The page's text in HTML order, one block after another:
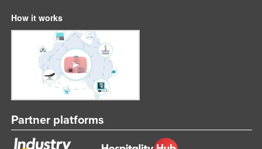
How it works
Partner platforms